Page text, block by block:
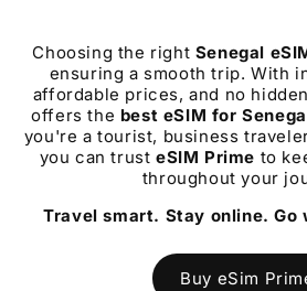
Choosing the right Senegal
ensuring a smooth trip. With
affordable prices, and no
offers the best eSIM for
you're a tourist, business
you can trusteSIM Prime to
throughout your
Travel smart. Stay online. Go
Buy eSim